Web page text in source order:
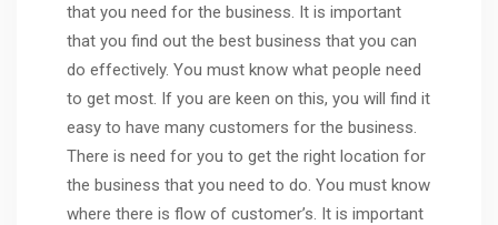
that you need for the business. It is important
that you find out the best business that you can
do effectively. You must know what people need
to get most. If you are keen on this, you will find it
easy to have many customers for the business.
There is need for you to get the right location for
the business that you need to do. You must know
where there is flow of customer’s. It is important